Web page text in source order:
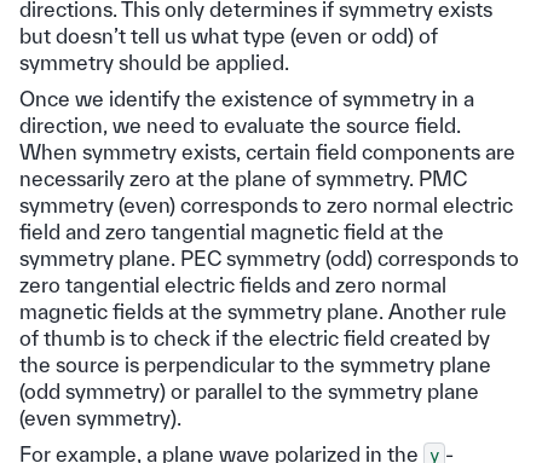
directions. This only determines if symmetry exists
but doesn’t tell us what type (even or odd) of
symmetry should be applied.
Once we identify the existence of symmetry in a
direction, we need to evaluate the source field.
When symmetry exists, certain field components are
necessarily zero at the plane of symmetry. PMC
symmetry (even) corresponds to zero normal electric
field and zero tangential magnetic field at the
symmetry plane. PEC symmetry (odd) corresponds to
zero tangential electric fields and zero normal
magnetic fields at the symmetry plane. Another rule
of thumb is to check if the electric field created by
the source is perpendicular to the symmetry plane
(odd symmetry) or parallel to the symmetry plane
(even symmetry).
For example, a plane wave polarized in the
y -